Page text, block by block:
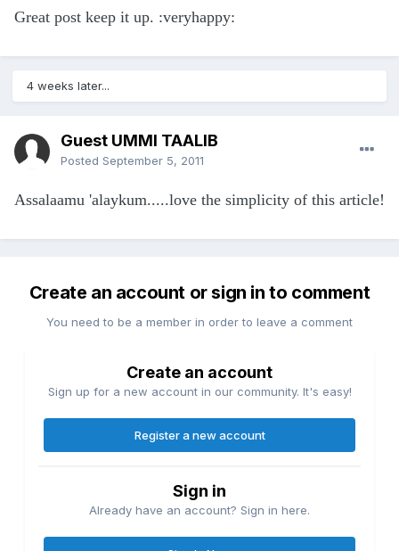
Great post keep it up. :veryhappy:
4 weeks later...
Guest UMMI TAALIB
Posted September 5, 2011
Assalaamu 'alaykum.....love the simplicity of this article!
Create an account or sign in to comment
You need to be a member in order to leave a comment
Create an account
Sign up for a new account in our community. It's easy!
Register a new account
Sign in
Already have an account? Sign in here.